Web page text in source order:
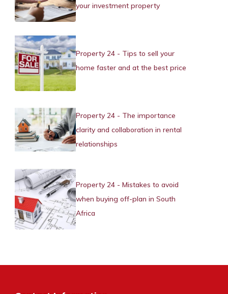
your investment property
Property 24 - Tips to sell your
home faster and at the best price
Property 24 - The importance
clarity and collaboration in rental
relationships
Property 24 - Mistakes to avoid
when buying off-plan in South
Africa